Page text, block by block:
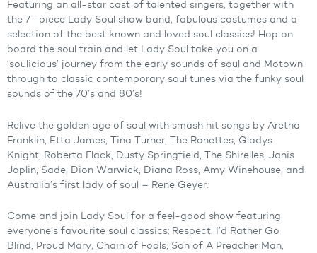
Featuring an all-star cast of talented singers, together with
the 7- piece Lady Soul show band, fabulous costumes and a
selection of the best known and loved soul classics! Hop on
board the soul train and let Lady Soul take you on a
‘soulicious’ journey from the early sounds of soul and Motown
through to classic contemporary soul tunes via the funky soul
sounds of the 70’s and 80’s!
Relive the golden age of soul with smash hit songs by Aretha
Franklin, Etta James, Tina Turner, The Ronettes, Gladys
Knight, Roberta Flack, Dusty Springfield, The Shirelles, Janis
Joplin, Sade, Dion Warwick, Diana Ross, Amy Winehouse, and
Australia’s first lady of soul – Rene Geyer.
Come and join Lady Soul for a feel-good show featuring
everyone’s favourite soul classics: Respect, I’d Rather Go
Blind, Proud Mary, Chain of Fools, Son of A Preacher Man,